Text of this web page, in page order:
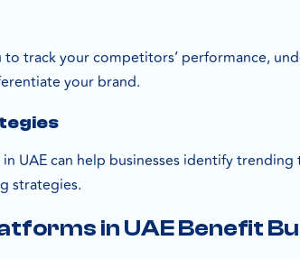
to track your competitors’ performance,
your brand.
UAE can help businesses identify
strategies.
in UAE Benefit